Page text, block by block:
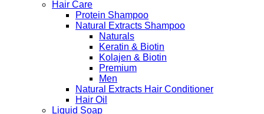
Hair Care
Protein Shampoo
Natural Extracts Shampoo
Naturals
Keratin & Biotin
Kolajen & Biotin
Premium
Men
Natural Extracts Hair Conditioner
Hair Oil
Liquid Soap